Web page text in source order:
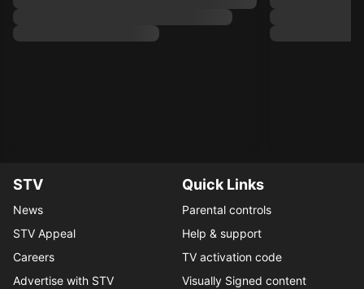
STV
News
STV Appeal
Careers
Advertise with STV
Quick Links
Parental controls
Help & support
TV activation code
Visually Signed content